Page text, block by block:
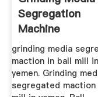
Segregation
Machine
grinding media
maction in ball mill in
yemen. Grinding
segregated maction